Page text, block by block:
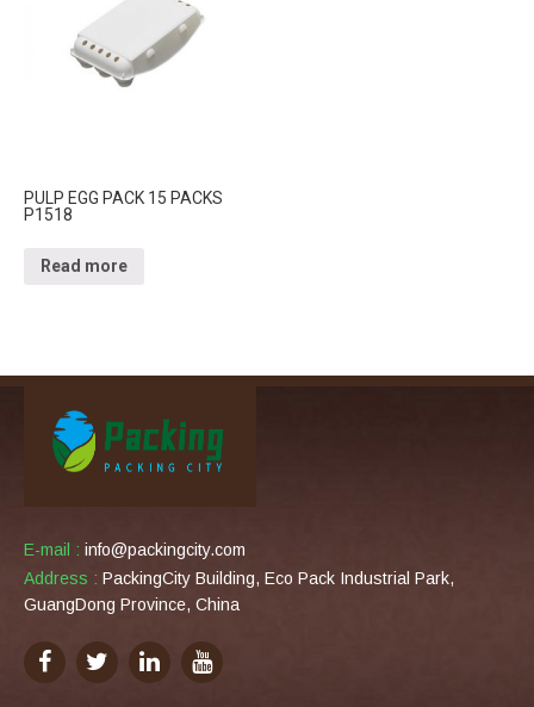
PULP EGG PACK 15 PACKS
P1518
Read more
E-mail : info@packingcity.com
Address : PackingCity Building, Eco Pack Industrial Park,
GuangDong Province, China